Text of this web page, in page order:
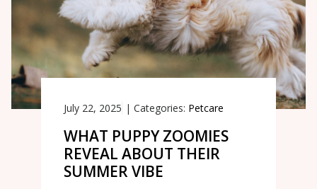
July 22, 2025 | Categories: Petcare
WHAT PUPPY ZOOMIES
REVEAL ABOUT THEIR
SUMMER VIBE